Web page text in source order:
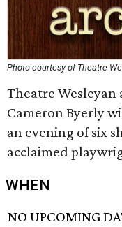
Photo courtesy of Theatre
Theatre Wesleyan
Cameron Byerly
an evening of six
acclaimed
WHEN
NO UPCOMING